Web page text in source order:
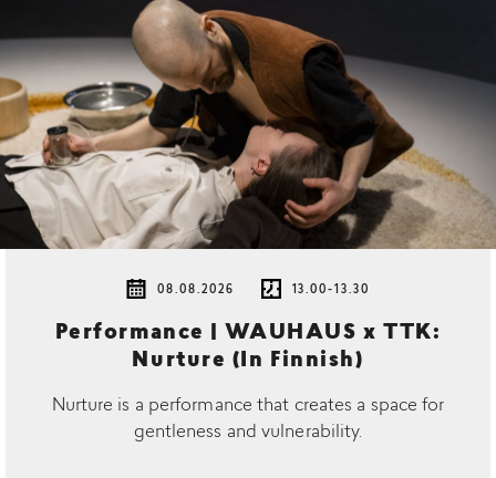
08.08.2026 13.00-13.30
Performance | WAUHAUS x TTK:
Nurture (In Finnish)
Nurture is a performance that creates a space for
gentleness and vulnerability.